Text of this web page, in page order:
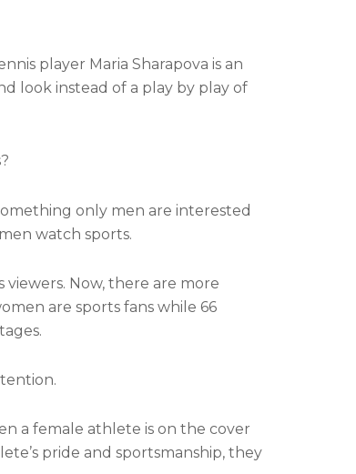
player Maria Sharapova is an
look instead of a play by play of
only men are interested
watch sports.
Now, there are more
are sports fans while 66
a female athlete is on the cover
pride and sportsmanship, they